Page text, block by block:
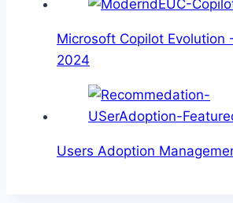
Microsoft Copilot Evolution
2024
Users Adoption